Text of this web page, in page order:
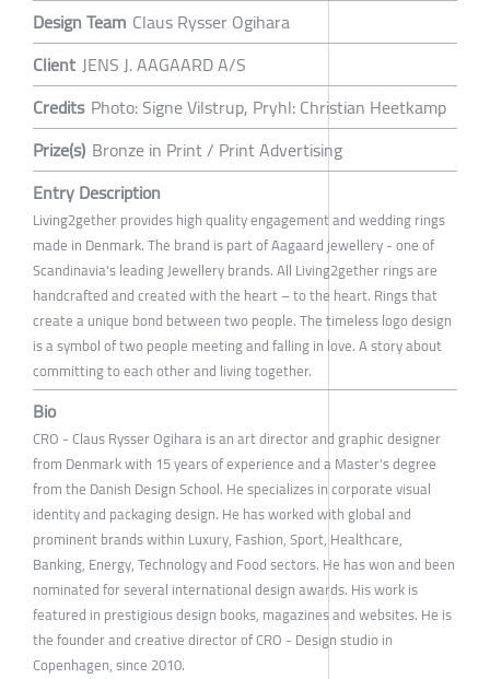
Design Team Claus Rysser Ogihara
Client JENS J. AAGAARD A/S
Credits Photo: Signe Vilstrup, Pryhl: Christian Heetkamp
Prize(s) Bronze in Print / Print Advertising
Entry Description
Living2gether provides high quality engagement and wedding rings
made in Denmark. The brand is part of Aagaard jewellery - one of
Scandinavia's leading Jewellery brands. All Living2gether rings are
handcrafted and created with the heart – to the heart. Rings that
create a unique bond between two people. The timeless logo design
is a symbol of two people meeting and falling in love. A story about
committing to each other and living together.
Bio
CRO - Claus Rysser Ogihara is an art director and graphic designer
from Denmark with 15 years of experience and a Master's degree
from the Danish Design School. He specializes in corporate visual
identity and packaging design. He has worked with global and
prominent brands within Luxury, Fashion, Sport, Healthcare,
Banking, Energy, Technology and Food sectors. He has won and been
nominated for several international design awards. His work is
featured in prestigious design books, magazines and websites. He is
the founder and creative director of CRO - Design studio in
Copenhagen, since 2010.